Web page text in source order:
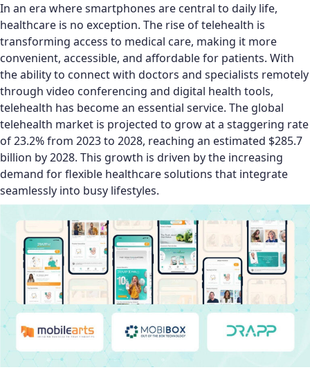
In an era where smartphones are central to daily life,
healthcare is no exception. The rise of telehealth is
transforming access to medical care, making it more
convenient, accessible, and affordable for patients. With
the ability to connect with doctors and specialists remotely
through video conferencing and digital health tools,
telehealth has become an essential service. The global
telehealth market is projected to grow at a staggering rate
of 23.2% from 2023 to 2028, reaching an estimated $285.7
billion by 2028. This growth is driven by the increasing
demand for flexible healthcare solutions that integrate
seamlessly into busy lifestyles.